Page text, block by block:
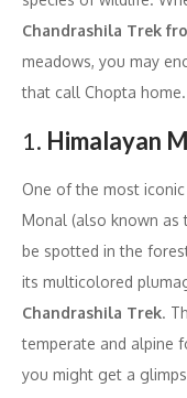
Chandrashila Trek
meadows, you may
that call Chopta home.
1. Himalayan
One of the most
Monal (also known as
be spotted in the
its multicolored
Chandrashila Trek.
temperate and alpine
you might get a